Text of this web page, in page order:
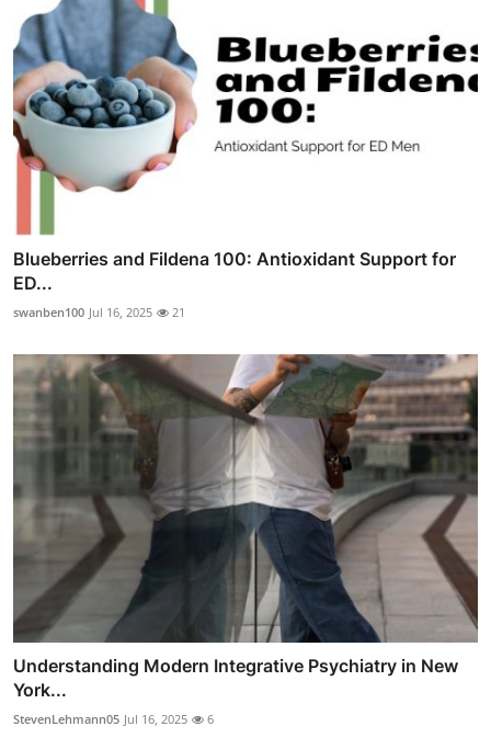
Blueberries and Fildena 100: Antioxidant Support for
ED...
swanben100 Jul 16, 2025 21
Understanding Modern Integrative Psychiatry in New
York...
StevenLehmann05 Jul 16, 2025 6